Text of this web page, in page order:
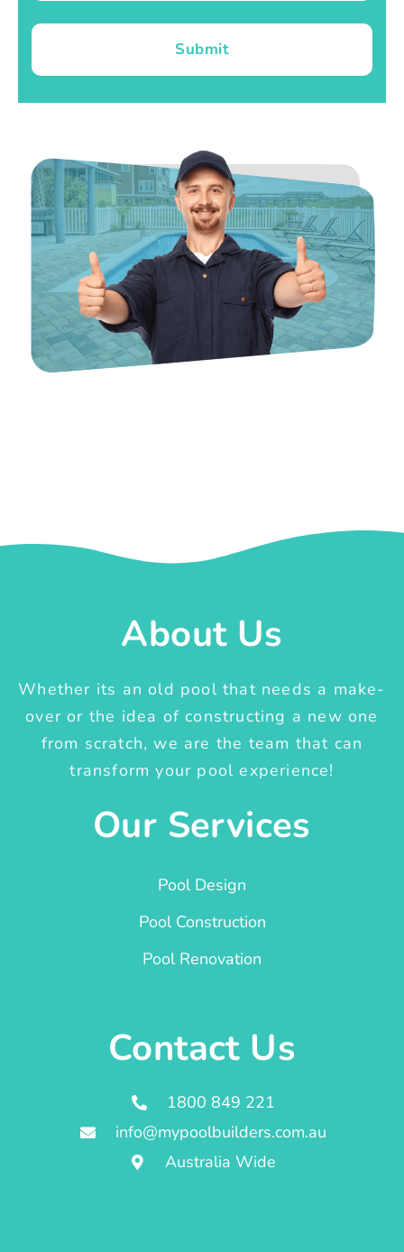
Submit
About Us
Whether its an old pool that needs a make-
over or the idea of constructing a new one
from scratch, we are the team that can
transform your pool experience!
Our Services
Pool Design
Pool Construction
Pool Renovation
Contact Us
1800 849 221
info@mypoolbuilders.com.au
Australia Wide